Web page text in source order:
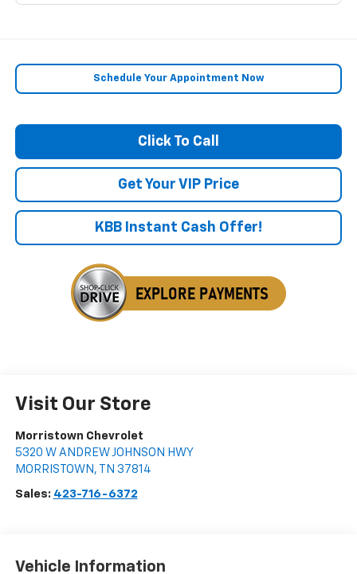
Schedule Your Appointment Now
Click To Call
Get Your VIP Price
KBB Instant Cash Offer!
Visit Our Store
Morristown Chevrolet
5320 W ANDREW JOHNSON HWY
MORRISTOWN , TN 37814
Sales: 423-716-6372
Vehicle Information